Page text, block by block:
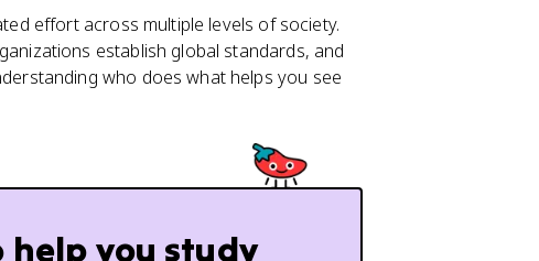
effort across multiple levels of society.
establish global standards, and
who does what helps you see
help you study